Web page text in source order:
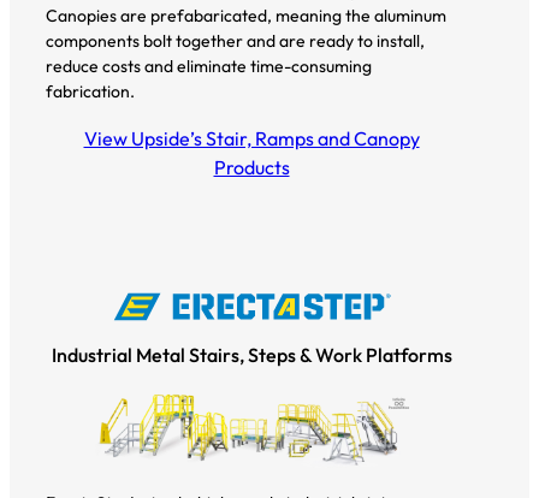
Canopies are prefabaricated, meaning the aluminum
components bolt together and are ready to install,
reduce costs and eliminate time-consuming
fabrication.
View Upside’s Stair, Ramps and Canopy
Products
Industrial Metal Stairs, Steps & Work Platforms